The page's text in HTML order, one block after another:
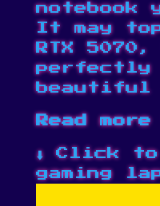
notebook
It may
RTX
beautiful
Read
⬇️ Click to
gaming